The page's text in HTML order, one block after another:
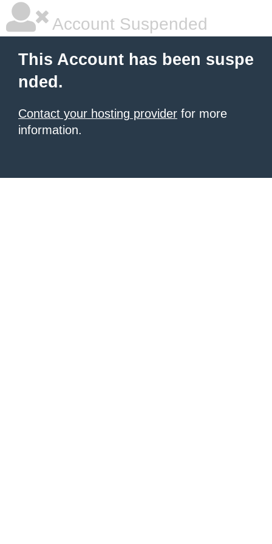
Account Suspended
This Account has been suspe
nded.
Contact your hosting provider for more
information.